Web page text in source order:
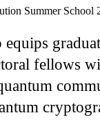
Summer School
fellows